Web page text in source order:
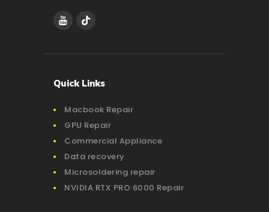
Quick Links
Macbook Repair
GPU Repair
Commercial Appliance
Data recovery
Microsoldering repair
NVIDIA RTX PRO 6000 Repair